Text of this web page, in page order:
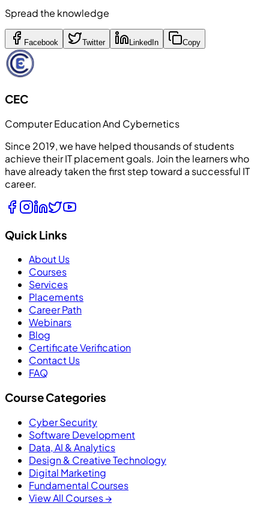
Spread the knowledge
Facebook Twitter LinkedIn Copy
CEC
Computer Education And Cybernetics
Since 2019, we have helped thousands of students
achieve their IT placement goals. Join the learners who
have already taken the first step toward a successful IT
career.
Quick Links
About Us
Courses
Services
Placements
Career Path
Webinars
Blog
Certificate Verification
Contact Us
FAQ
Course Categories
Cyber Security
Software Development
Data, AI & Analytics
Design & Creative Technology
Digital Marketing
Fundamental Courses
View All Courses →